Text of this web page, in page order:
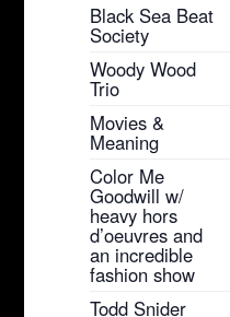
Black Sea Beat
Society
Woody Wood
Trio
Movies &
Meaning
Color Me
Goodwill w/
heavy hors
d’oeuvres and
an incredible
fashion show
Todd Snider